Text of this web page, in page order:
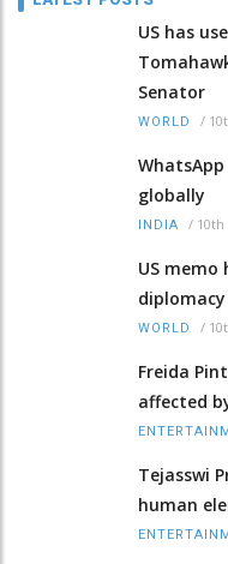
US has
Senator
WORLD /
globally
INDIA / 10th
US memo
diplomacy
WORLD /
Freida
affected
Tejasswi
human